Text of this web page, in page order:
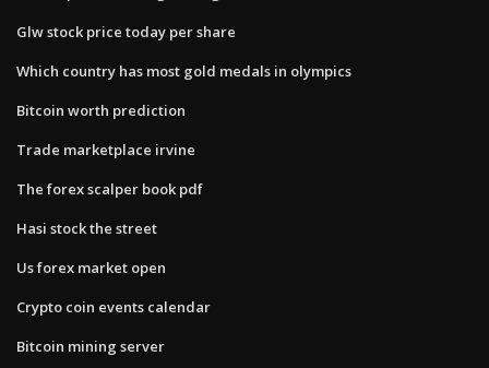
Glw stock price today per share
Which country has most gold medals in olympics
Bitcoin worth prediction
Trade marketplace irvine
The forex scalper book pdf
Hasi stock the street
Us forex market open
Crypto coin events calendar
Bitcoin mining server